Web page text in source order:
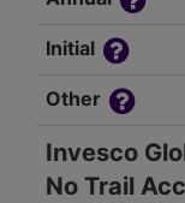
Initial
Other
Invesco
No Trail Acc